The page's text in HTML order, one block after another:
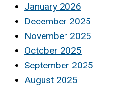
January 2026
December 2025
November 2025
October 2025
September 2025
August 2025